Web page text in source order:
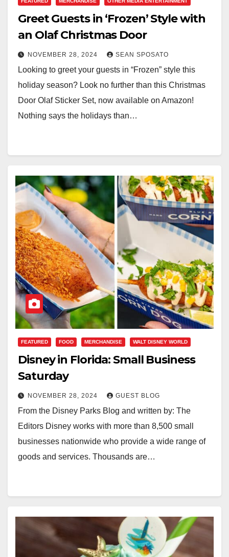
Greet Guests in ‘Frozen’ Style with
an Olaf Christmas Door
NOVEMBER 28, 2024 SEAN SPOSATO
Looking to greet your guests in “Frozen” style this
holiday season? Look no further than this Christmas
Door Olaf Sticker Set, now available on Amazon!
Nothing says the holidays than…
FEATURED FOOD MERCHANDISE WALT DISNEY WORLD
Disney in Florida: Small Business
Saturday
NOVEMBER 28, 2024 GUEST BLOG
From the Disney Parks Blog and written by: The
Editors Disney works with more than 8,500 small
businesses nationwide who provide a wide range of
goods and services. Thousands are…